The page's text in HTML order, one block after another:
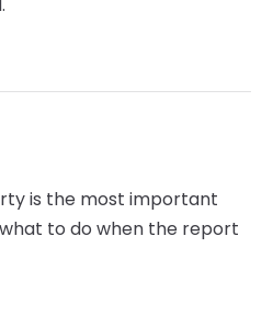
is the most important
to do when the report